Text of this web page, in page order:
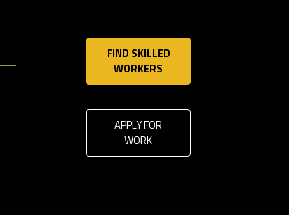
FIND SKILLED
WORKERS
APPLY FOR
WORK